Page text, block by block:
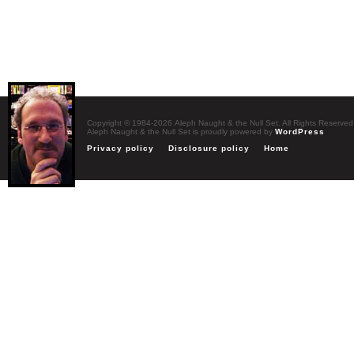
Copyright © 1984-2026 Aleph Naught & the Null Set. All Rights Reserved
Aleph Naught & the Null Set is proudly powered by WordPress
Privacy policy
Disclosure policy Home